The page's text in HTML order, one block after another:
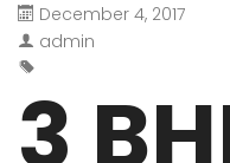
December 4, 2017
admin
3